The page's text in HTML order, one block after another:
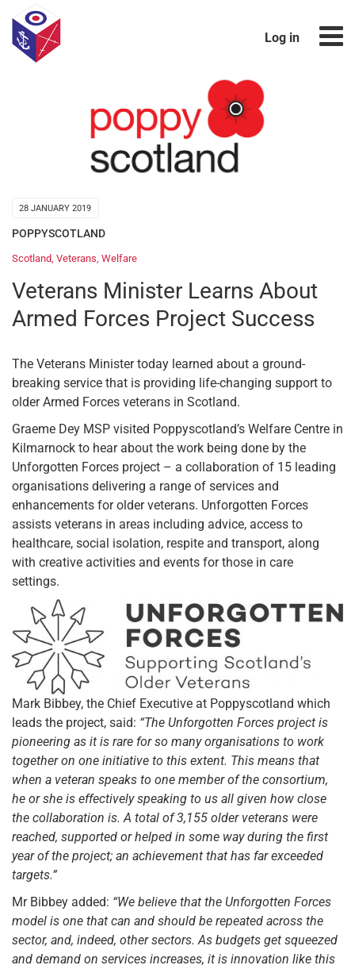
Log in
28 JANUARY 2019
POPPYSCOTLAND
Scotland Veterans Welfare
Veterans Minister Learns About
Armed Forces Project Success
The Veterans Minister today learned about a ground-
breaking service that is providing life-changing support to
older Armed Forces veterans in Scotland.
Graeme Dey MSP visited Poppyscotland’s Welfare Centre in
Kilmarnock to hear about the work being done by the
Unforgotten Forces project – a collaboration of 15 leading
organisations delivering a range of services and
enhancements for older veterans. Unforgotten Forces
assists veterans in areas including advice, access to
healthcare, social isolation, respite and transport, along
with creative activities and events for those in care
settings.
Mark Bibbey, the Chief Executive at Poppyscotland which
leads the project, said: “The Unforgotten Forces project is
pioneering as it is rare for so many organisations to work
together on one initiative to this extent. This means that
when a veteran speaks to one member of the consortium,
he or she is effectively speaking to us all given how close
the collaboration is. A total of 3,155 older veterans were
reached, supported or helped in some way during the first
year of the project; an achievement that has far exceeded
targets.”
Mr Bibbey added: “We believe that the Unforgotten Forces
model is one that can and should be repeated across the
sector, and, indeed, other sectors. As budgets get squeezed
and demand on services increases, it is innovation like this